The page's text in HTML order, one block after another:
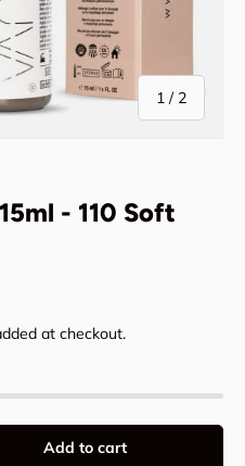
1 / of
2
- 110 Soft
at checkout.
Add to cart